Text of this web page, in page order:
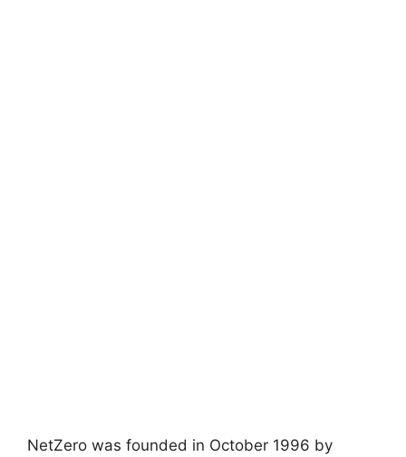
NetZero was founded in October 1996 by